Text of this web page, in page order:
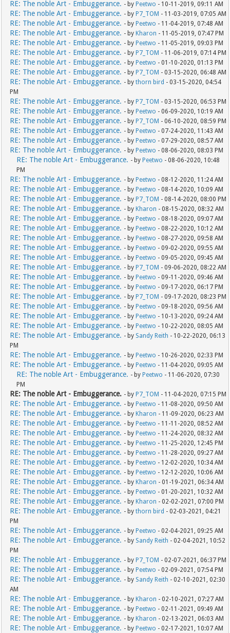
RE: The noble Art - Embuggerance. - by Peetwo - 10-11-2019, 09:11 AM
RE: The noble Art - Embuggerance. - by P7_TOM - 11-03-2019, 07:05 AM
RE: The noble Art - Embuggerance. - by Peetwo - 11-04-2019, 07:48 AM
RE: The noble Art - Embuggerance. - by Kharon - 11-05-2019, 07:47 PM
RE: The noble Art - Embuggerance. - by Peetwo - 11-05-2019, 09:03 PM
RE: The noble Art - Embuggerance. - by P7_TOM - 11-06-2019, 07:14 PM
RE: The noble Art - Embuggerance. - by Peetwo - 01-10-2020, 01:13 PM
RE: The noble Art - Embuggerance. - by P7_TOM - 03-15-2020, 06:48 AM
RE: The noble Art - Embuggerance. - bythorn bird - 03-15-2020, 04:54
PM
RE: The noble Art - Embuggerance. - by P7_TOM - 03-15-2020, 06:53 PM
RE: The noble Art - Embuggerance. - by Peetwo - 06-09-2020, 10:19 AM
RE: The noble Art - Embuggerance. - by P7_TOM - 06-10-2020, 08:59 PM
RE: The noble Art - Embuggerance. - by Peetwo - 07-24-2020, 11:43 AM
RE: The noble Art - Embuggerance. - by Peetwo - 07-29-2020, 08:57 AM
RE: The noble Art - Embuggerance. - by Peetwo - 08-06-2020, 08:03 PM
RE: The noble Art - Embuggerance. - by Peetwo - 08-06-2020, 10:48
PM
RE: The noble Art - Embuggerance. - by Peetwo - 08-12-2020, 11:24 AM
RE: The noble Art - Embuggerance. - by Peetwo - 08-14-2020, 10:09 AM
RE: The noble Art - Embuggerance. - by P7_TOM - 08-14-2020, 08:00 PM
RE: The noble Art - Embuggerance. - by Kharon - 08-15-2020, 08:32 AM
RE: The noble Art - Embuggerance. - by Peetwo - 08-18-2020, 09:07 AM
RE: The noble Art - Embuggerance. - by Peetwo - 08-22-2020, 10:12 AM
RE: The noble Art - Embuggerance. - by Peetwo - 08-27-2020, 09:58 AM
RE: The noble Art - Embuggerance. - by Peetwo - 09-02-2020, 09:55 AM
RE: The noble Art - Embuggerance. - by Peetwo - 09-05-2020, 09:45 AM
RE: The noble Art - Embuggerance. - by P7_TOM - 09-06-2020, 08:22 AM
RE: The noble Art - Embuggerance. - by Peetwo - 09-11-2020, 09:46 AM
RE: The noble Art - Embuggerance. - by Peetwo - 09-17-2020, 06:17 PM
RE: The noble Art - Embuggerance. - by P7_TOM - 09-17-2020, 08:23 PM
RE: The noble Art - Embuggerance. - by Peetwo - 09-18-2020, 09:56 AM
RE: The noble Art - Embuggerance. - by Peetwo - 10-13-2020, 09:24 AM
RE: The noble Art - Embuggerance. - by Peetwo - 10-22-2020, 08:05 AM
RE: The noble Art - Embuggerance. - by Sandy Reith - 10-22-2020, 06:13
PM
RE: The noble Art - Embuggerance. - by Peetwo - 10-26-2020, 02:33 PM
RE: The noble Art - Embuggerance. - by Peetwo - 11-04-2020, 09:05 AM
RE: The noble Art - Embuggerance. - by Peetwo - 11-06-2020, 07:30
PM
RE: The noble Art - Embuggerance. - by P7_TOM - 11-04-2020, 07:15 PM
RE: The noble Art - Embuggerance. - by Peetwo - 11-08-2020, 09:50 AM
RE: The noble Art - Embuggerance. - by Kharon - 11-09-2020, 06:23 AM
RE: The noble Art - Embuggerance. - by Peetwo - 11-11-2020, 08:52 AM
RE: The noble Art - Embuggerance. - by Peetwo - 11-24-2020, 08:32 AM
RE: The noble Art - Embuggerance. - by Peetwo - 11-25-2020, 12:45 PM
RE: The noble Art - Embuggerance. - by Peetwo - 11-28-2020, 09:27 AM
RE: The noble Art - Embuggerance. - by Peetwo - 12-02-2020, 10:34 AM
RE: The noble Art - Embuggerance. - by Peetwo - 12-12-2020, 10:06 AM
RE: The noble Art - Embuggerance. - by Kharon - 01-19-2021, 06:34 AM
RE: The noble Art - Embuggerance. - by Peetwo - 01-20-2021, 10:32 AM
RE: The noble Art - Embuggerance. - by Kharon - 02-02-2021, 07:00 PM
RE: The noble Art - Embuggerance. - bythorn bird - 02-03-2021, 04:21
PM
RE: The noble Art - Embuggerance. - by Peetwo - 02-04-2021, 09:25 AM
RE: The noble Art - Embuggerance. - by Sandy Reith - 02-04-2021, 10:52
PM
RE: The noble Art - Embuggerance. - by P7_TOM - 02-07-2021, 06:37 PM
RE: The noble Art - Embuggerance. - by Peetwo - 02-09-2021, 07:54 PM
RE: The noble Art - Embuggerance. - by Sandy Reith - 02-10-2021, 02:30
AM
RE: The noble Art - Embuggerance. - by Kharon - 02-10-2021, 07:27 AM
RE: The noble Art - Embuggerance. - by Peetwo - 02-11-2021, 09:49 AM
RE: The noble Art - Embuggerance. - by Kharon - 02-13-2021, 06:03 AM
RE: The noble Art - Embuggerance. - by Peetwo - 02-17-2021, 10:07 AM